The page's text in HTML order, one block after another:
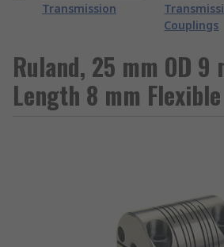
Transmission
Couplings
Ruland, 25 mm OD 9
Length 8 mm